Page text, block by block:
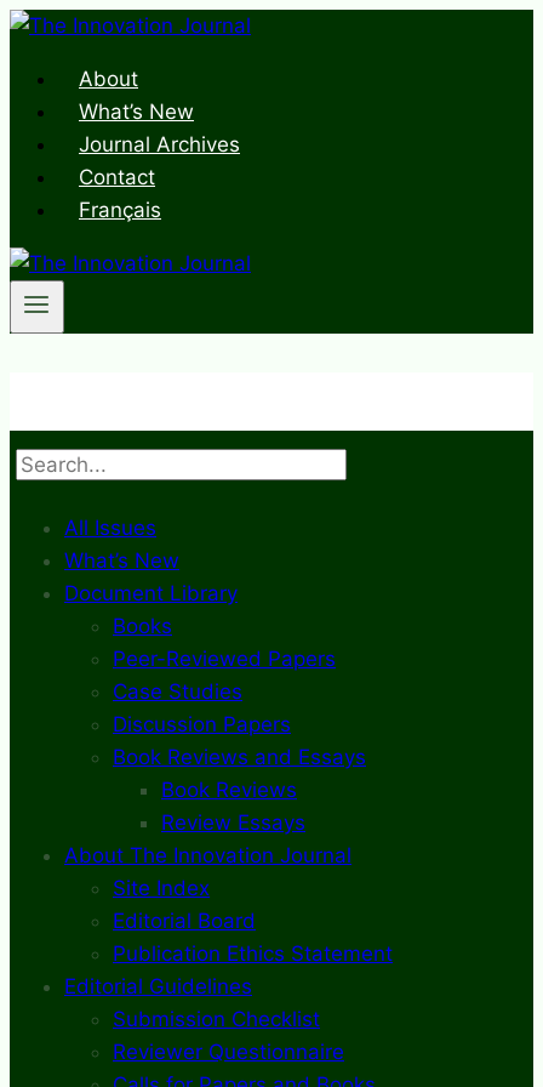
Skip
contentAbout
What’s New
Journal Archives
Contact
Français
Search
All Issues
What’s New
Document Library
Books
Peer-Reviewed Papers
Case Studies
Discussion Papers
Book Reviews and Essays
Book Reviews
Review Essays
About The Innovation Journal
Site Index
Editorial Board
Publication Ethics Statement
Editorial Guidelines
Submission Checklist
Reviewer Questionnaire